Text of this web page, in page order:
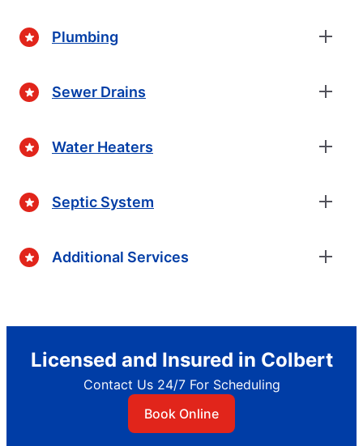
Plumbing
Sewer Drains
Water Heaters
Septic System
Additional Services
Licensed and Insured in Colbert
Contact Us 24/7 For Scheduling
Book Online